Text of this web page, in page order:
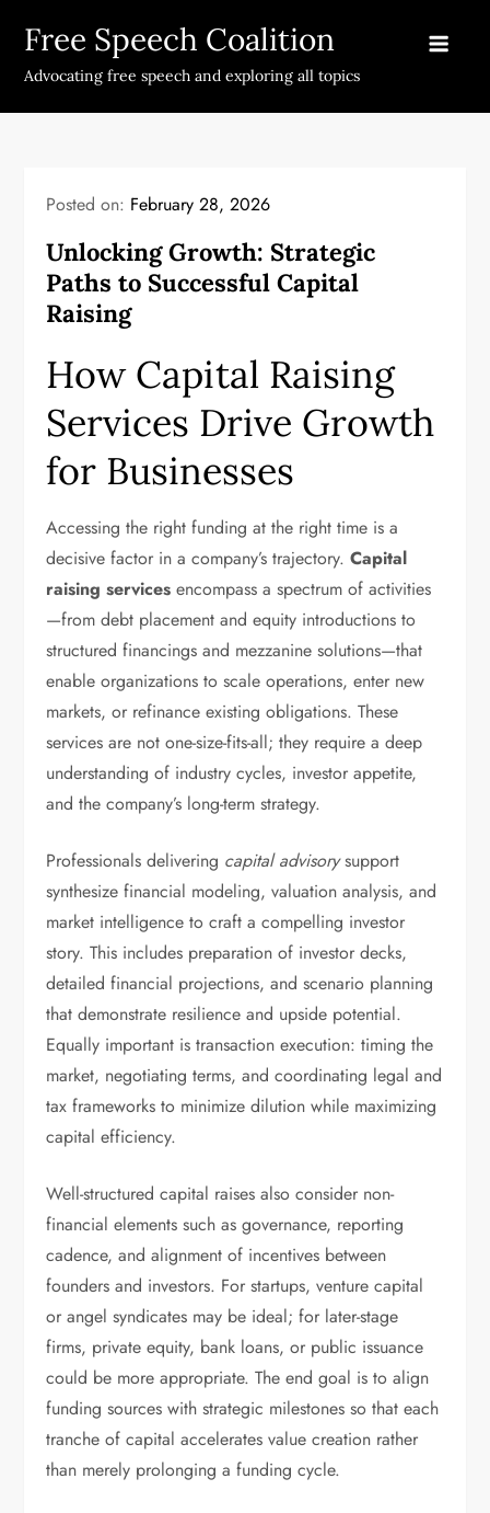
content
Free Speech Coalition
Advocating free speech and exploring all topics
Posted on: February 28, 2026
Unlocking Growth: Strategic
Paths to Successful Capital
Raising
How Capital Raising
Services Drive Growth
for Businesses
Accessing the right funding at the right time is a
decisive factor in a company’s trajectory.Capital
raising services encompass a spectrum of activities
—from debt placement and equity introductions to
structured financings and mezzanine solutions—that
enable organizations to scale operations, enter new
markets, or refinance existing obligations. These
services are not one-size-fits-all; they require a deep
understanding of industry cycles, investor appetite,
and the company’s long-term strategy.
Professionals delivering capital advisorysupport
synthesize financial modeling, valuation analysis, and
market intelligence to craft a compelling investor
story. This includes preparation of investor decks,
detailed financial projections, and scenario planning
that demonstrate resilience and upside potential.
Equally important is transaction execution: timing the
market, negotiating terms, and coordinating legal and
tax frameworks to minimize dilution while maximizing
capital efficiency.
Well-structured capital raises also consider non-
financial elements such as governance, reporting
cadence, and alignment of incentives between
founders and investors. For startups, venture capital
or angel syndicates may be ideal; for later-stage
firms, private equity, bank loans, or public issuance
could be more appropriate. The end goal is to align
funding sources with strategic milestones so that each
tranche of capital accelerates value creation rather
than merely prolonging a funding cycle.